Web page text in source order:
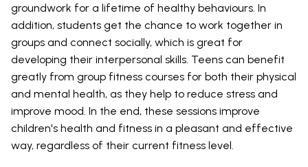
groundwork for a lifetime of healthy behaviours. In
addition, students get the chance to work together in
groups and connect socially, which is great for
developing their interpersonal skills. Teens can benefit
greatly from group fitness courses for both their physical
and mental health, as they help to reduce stress and
improve mood. In the end, these sessions improve
children's health and fitness in a pleasant and effective
way, regardless of their current fitness level.